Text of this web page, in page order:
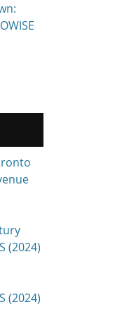
(2024)
(2024)